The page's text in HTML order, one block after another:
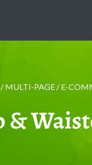
MULTI-PAGE / E-
&